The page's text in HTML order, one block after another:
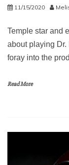
11/15/2020
Temple star and
about playing
foray into the
Read More